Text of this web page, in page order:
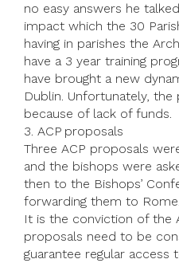
no easy answers he
impact which the 30
having in parishes the
have a 3 year training
have brought a new
Dublin. Unfortunately,
because of lack of funds.
3. ACP proposals
Three ACP proposals
and the bishops were
then to the Bishops’
forwarding them to Rome.
It is the conviction of the
proposals need to be
guarantee regular